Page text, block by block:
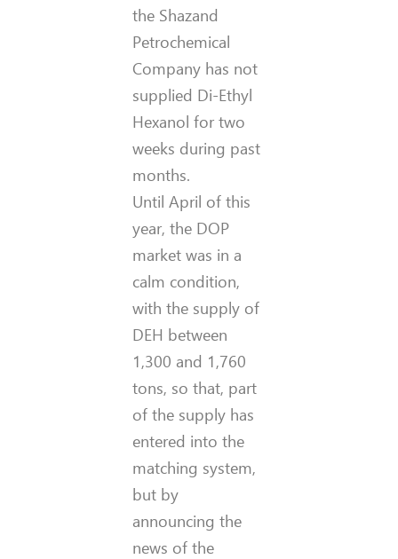
the Shazand
Petrochemical
Company has not
supplied Di-Ethyl
Hexanol for two
weeks during past
months.
Until April of this
year, the DOP
market was in a
calm condition,
with the supply of
DEH between
1,300 and 1,760
tons, so that, part
of the supply has
entered into the
matching system,
but by
announcing the
news of the